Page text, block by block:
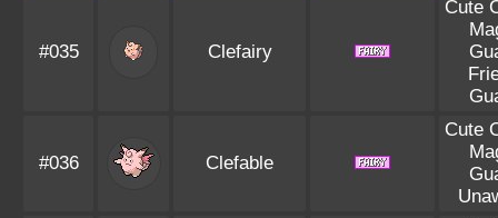
#035 Clefairy
Cute
#036 Clefable
Cute